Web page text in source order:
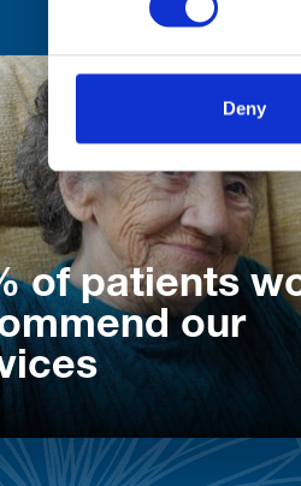
Deny
of patients
our